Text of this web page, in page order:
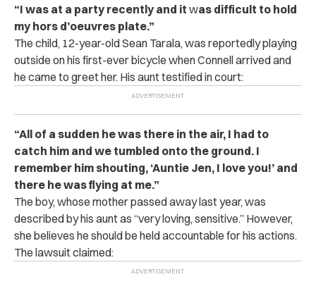
“I was at a party recently and it was difficult to hold
my hors d’oeuvres plate.”
The child, 12-year-old Sean Tarala, was reportedly playing
outside on his first-ever bicycle when Connell arrived and
he came to greet her. His aunt testified in court:
“All of a sudden he was there in the air, I had to
catch him and we tumbled onto the ground. I
remember him shouting, ‘Auntie Jen, I love you!’ and
there he was flying at me.”
The boy, whose mother passed away last year, was
described by his aunt as “very loving, sensitive.” However,
she believes he should be held accountable for his actions.
The lawsuit claimed: